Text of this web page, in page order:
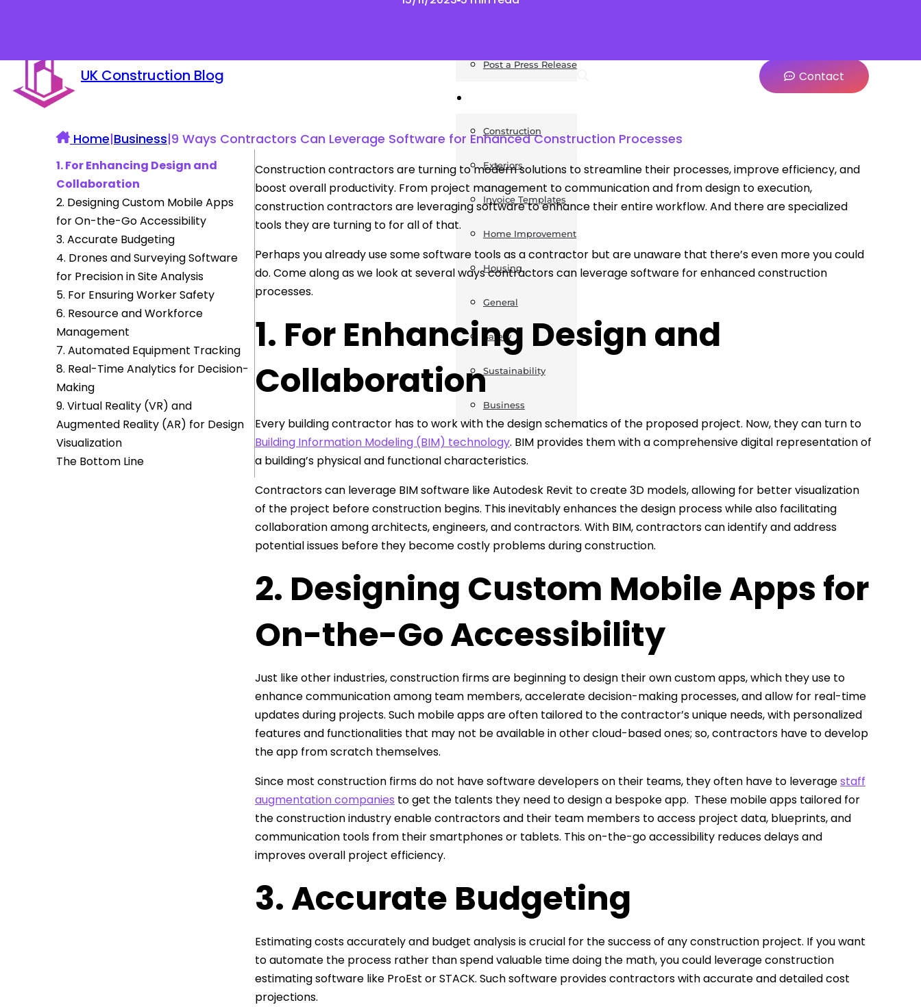
UK Construction Blog
Post a Press Release
Construction
Exteriors
Invoice Templates
Home Improvement
Housing
General
Safety
Sustainability
Business
Contact
Home|Business|9 Ways Contractors Can Leverage Software for Enhanced Construction Processes
1. For Enhancing Design and
Collaboration
2. Designing Custom Mobile Apps
for On-the-Go Accessibility
3. Accurate Budgeting
4. Drones and Surveying Software
for Precision in Site Analysis
5. For Ensuring Worker Safety
6. Resource and Workforce
Management
7. Automated Equipment Tracking
8. Real-Time Analytics for Decision-
Making
9. Virtual Reality (VR) and
Augmented Reality (AR) for Design
Visualization
The Bottom Line
Construction contractors are turning to modern solutions to streamline their processes, improve efficiency, and
boost overall productivity. From project management to communication and from design to execution,
construction contractors are leveraging software to enhance their entire workflow. And there are specialized
tools they are turning to for all of that.
Perhaps you already use some software tools as a contractor but are unaware that there’s even more you could
do. Come along as we look at several ways contractors can leverage software for enhanced construction
processes.
1. For Enhancing Design and
Collaboration
Every building contractor has to work with the design schematics of the proposed project. Now, they can turn to
Building Information Modeling (BIM) technology. BIM provides them with a comprehensive digital representation of
a building’s physical and functional characteristics.
Contractors can leverage BIM software like Autodesk Revit to create 3D models, allowing for better visualization
of the project before construction begins. This inevitably enhances the design process while also facilitating
collaboration among architects, engineers, and contractors. With BIM, contractors can identify and address
potential issues before they become costly problems during construction.
2. Designing Custom Mobile Apps for
On-the-Go Accessibility
Just like other industries, construction firms are beginning to design their own custom apps, which they use to
enhance communication among team members, accelerate decision-making processes, and allow for real-time
updates during projects. Such mobile apps are often tailored to the contractor’s unique needs, with personalized
features and functionalities that may not be available in other cloud-based ones; so, contractors have to develop
the app from scratch themselves.
Since most construction firms do not have software developers on their teams, they often have to leveragestaff
augmentation companies to get the talents they need to design a bespoke app. These mobile apps tailored for
the construction industry enable contractors and their team members to access project data, blueprints, and
communication tools from their smartphones or tablets. This on-the-go accessibility reduces delays and
improves overall project efficiency.
3. Accurate Budgeting
Estimating costs accurately and budget analysis is crucial for the success of any construction project. If you want
to automate the process rather than spend valuable time doing the math, you could leverage construction
estimating software like ProEst or STACK. Such software provides contractors with accurate and detailed cost
projections.